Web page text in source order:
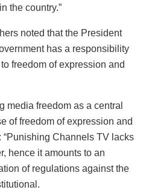
the country.”
noted that the President
has a responsibility
freedom of expression and
media freedom as a central
of freedom of expression and
Channels TV lacks
hence it amounts to an
of regulations against the